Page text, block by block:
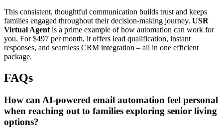
This consistent, thoughtful communication builds trust and keeps
families engaged throughout their decision-making journey. USR
Virtual Agent is a prime example of how automation can work for
you. For $497 per month, it offers lead qualification, instant
responses, and seamless CRM integration – all in one efficient
package.
FAQs
How can AI-powered email automation feel personal
when reaching out to families exploring senior living
options?